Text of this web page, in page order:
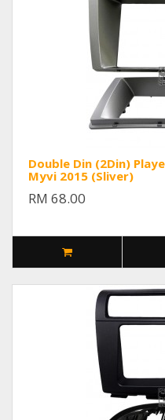
Double Din (2Din)
Myvi 2015 (Sliver)
RM 68.00